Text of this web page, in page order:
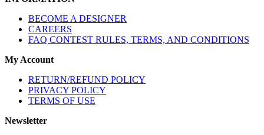
BECOME A DESIGNER
CAREERS
FAQ CONTEST RULES, TERMS, AND CONDITIONS
My Account
RETURN/REFUND POLICY
PRIVACY POLICY
TERMS OF USE
Newsletter